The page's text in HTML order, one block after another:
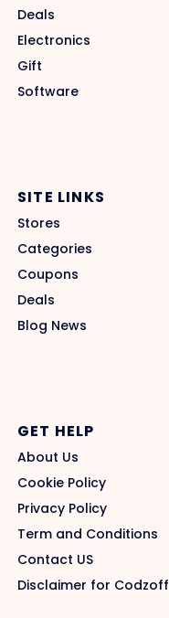
Deals
Electronics
Gift
Software
SITE LINKS
Stores
Categories
Coupons
Deals
Blog News
GET HELP
About Us
Cookie Policy
Privacy Policy
Term and Conditions
Contact US
Disclaimer for Codzoff